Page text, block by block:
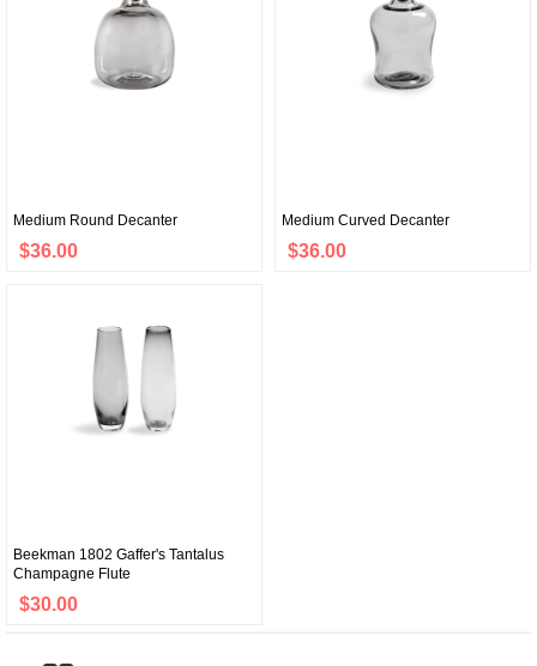
Medium Round Decanter
$36.00
Medium Curved Decanter
$36.00
Beekman 1802 Gaffer's Tantalus
Champagne Flute
$30.00